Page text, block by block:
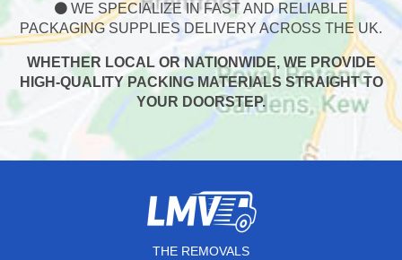
WE SPECIALIZE IN FAST AND RELIABLE
PACKAGING SUPPLIES DELIVERY ACROSS THE UK.
WHETHER LOCAL OR NATIONWIDE, WE PROVIDE
HIGH-QUALITY PACKING MATERIALS STRAIGHT TO
YOUR DOORSTEP.
THE REMOVALS